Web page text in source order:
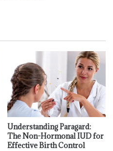
Understanding Paragard:
The Non-Hormonal IUD for
Effective Birth Control